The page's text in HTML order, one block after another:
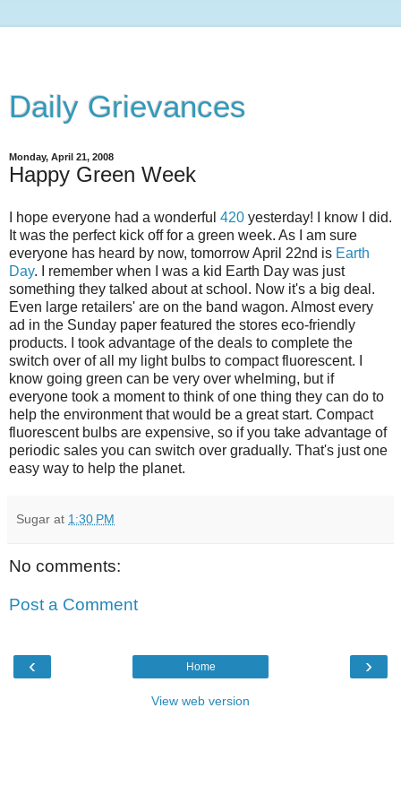
Daily Grievances
Monday, April 21, 2008
Happy Green Week
I hope everyone had a wonderful 420 yesterday! I know I did.
It was the perfect kick off for a green week. As I am sure
everyone has heard by now, tomorrow April 22nd is Earth
Day. I remember when I was a kid Earth Day was just
something they talked about at school. Now it's a big deal.
Even large retailers' are on the band wagon. Almost every
ad in the Sunday paper featured the stores eco-friendly
products. I took advantage of the deals to complete the
switch over of all my light bulbs to compact fluorescent. I
know going green can be very over whelming, but if
everyone took a moment to think of one thing they can do to
help the environment that would be a great start. Compact
fluorescent bulbs are expensive, so if you take advantage of
periodic sales you can switch over gradually. That's just one
easy way to help the planet.
Sugar at 1:30 PM
No comments:
Post a Comment
‹ ›
Home
View web version